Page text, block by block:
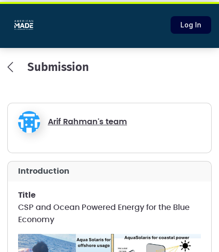
Log In
Submission
Arif Rahman's team
introduction
title
CSP and Ocean Powered Energy for the Blue
Economy